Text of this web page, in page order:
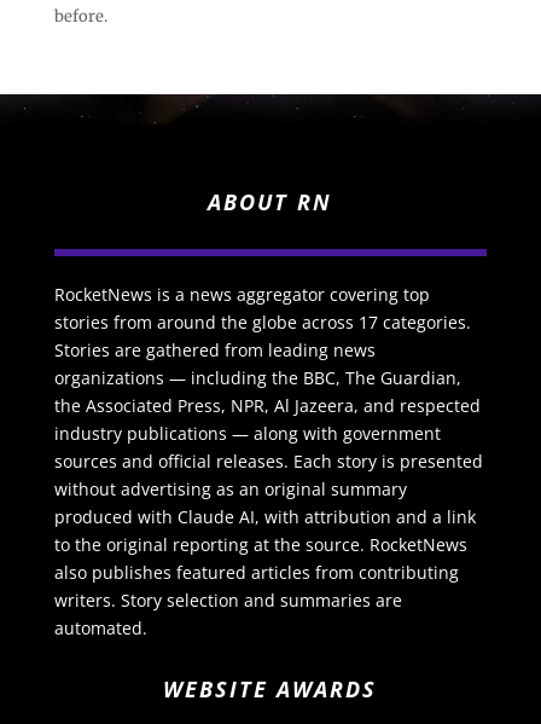
before.
ABOUT RN
RocketNews is a news aggregator covering top
stories from around the globe across 17 categories.
Stories are gathered from leading news
organizations — including the BBC, The Guardian,
the Associated Press, NPR, Al Jazeera, and respected
industry publications — along with government
sources and official releases. Each story is presented
without advertising as an original summary
produced with Claude AI, with attribution and a link
to the original reporting at the source. RocketNews
also publishes featured articles from contributing
writers. Story selection and summaries are
automated.
WEBSITE AWARDS